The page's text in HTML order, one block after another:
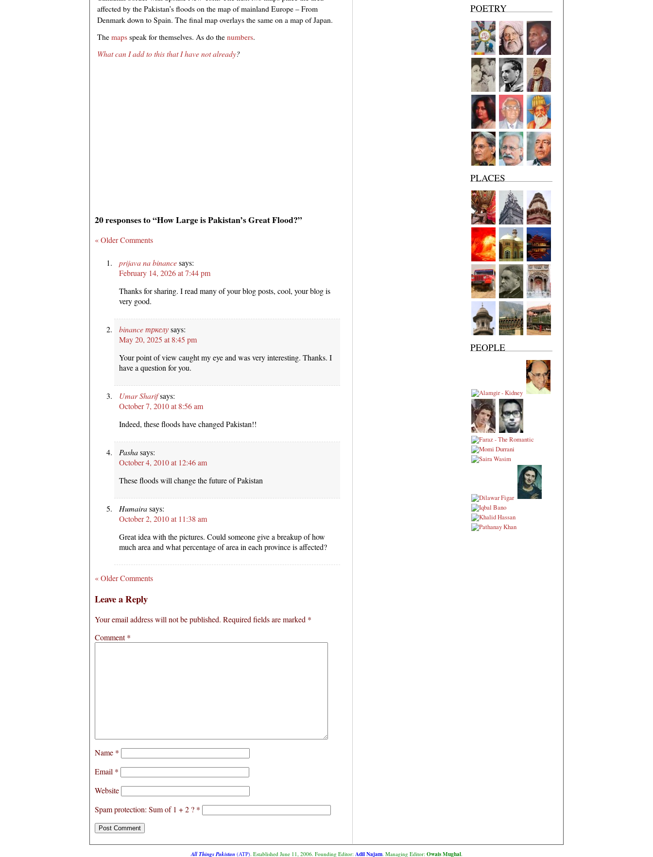
affected by the Pakistan’s floods on the map of mainland Europe – From
Denmark down to Spain. The final map overlays the same on a map of Japan.
Themapsspeak for themselves. As do thenumbers.
What can I add to this that I have not already?
20 responses to “How Large is Pakistan’s Great Flood?”
« Older Comments
prijava na binancesays:
February 14, 2026 at 7:44 pm
Thanks for sharing. I read many of your blog posts, cool, your blog is
very good.
binance тркелуsays:
May 20, 2025 at 8:45 pm
Your point of view caught my eye and was very interesting. Thanks. I
have a question for you.
Umar Sharifsays:
October 7, 2010 at 8:56 am
Indeed, these floods have changed Pakistan!!
Pashasays:
October 4, 2010 at 12:46 am
These floods will change the future of Pakistan
Humairasays:
October 2, 2010 at 11:38 am
Great idea with the pictures. Could someone give a breakup of how
much area and what percentage of area in each province is affected?
« Older Comments
Leave a Reply
Your email address will not be published. Required fields are marked *
Comment*
Name *
Email *
Website
Spam protection: Sum of 1 + 2 ? *
POETRY
PLACES
PEOPLE
All Things Pakistan(ATP). Established June 11, 2006. Founding Editor: Adil Najam. Managing Editor: Owais Mughal.